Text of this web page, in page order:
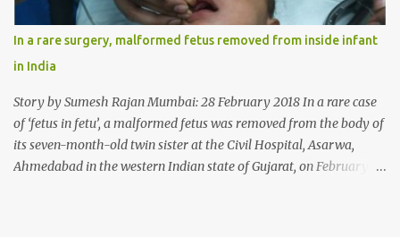
Anmol Hospital, Ludhiana, who conducted the surgery. He further
added, “She was very underweight and weak for her age. Though
she was 6 years old, she weighed only 14 kilograms.” “We got an
ultrasound test done which showed some mass in her stomach.
Because of her his...
In a rare surgery, malformed fetus removed from inside infant
in India
Story by Sumesh Rajan Mumbai: 28 February 2018 In a rare case
of ‘fetus in fetu’, a malformed fetus was removed from the body of
its seven-month-old twin sister at the Civil Hospital, Asarwa,
Ahmedabad in the western Indian state of Gujarat, on February 19.